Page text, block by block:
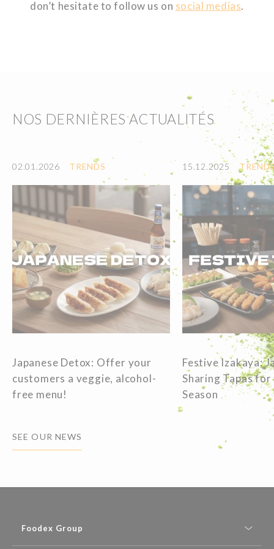
don’t hesitate to follow us on social medias.
NOS DERNIÈRES ACTUALITÉS
02.01.2026 TRENDS
Japanese Detox: Offer your
customers a veggie, alcohol-
free menu!
15.12.2025
Festive Izakaya:
Sharing Tapas
Season
SEE OUR NEWS
Foodex Group